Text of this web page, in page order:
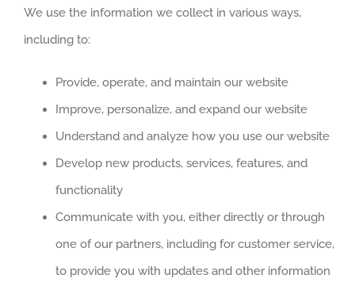
We use the information we collect in various ways,
including to:
Provide, operate, and maintain our website
Improve, personalize, and expand our website
Understand and analyze how you use our website
Develop new products, services, features, and
functionality
Communicate with you, either directly or through
one of our partners, including for customer service,
to provide you with updates and other information